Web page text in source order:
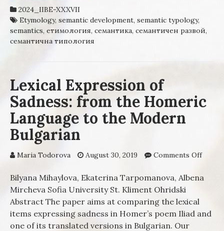
DEVELOPMENT IN BULGARIAN VERB
VOCABULARY
2024_IIBE-XXXVII
Etymology, semantic development, semantic typology,
semantics, етимология, семантика, семантичен развой,
семантична типология
Lexical Expression of
Sadness: from the Homeric
Language to the Modern
Bulgarian
Maria Todorova August 30, 2019 Comments Offon
of
to the
Bilyana Mihaylova, Ekaterina Tarpomanova, Albena
Mircheva Sofia University St. Kliment Ohridski
Abstract The paper aims at comparing the lexical
items expressing sadness in Homer’s poem Iliad and
one of its translated versions in Bulgarian. Our